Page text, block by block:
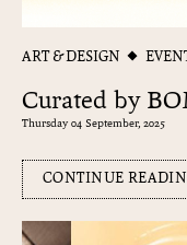
ART & DESIGN
Curated by
Thursday 04 September, 2025
CONTINUE